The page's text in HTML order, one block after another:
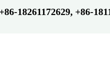
18261172629, +86-